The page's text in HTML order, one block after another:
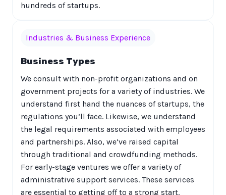
hundreds of startups.
Industries & Business Experience
Business Types
We consult with non-profit organizations and on
government projects for a variety of industries. We
understand first hand the nuances of startups, the
regulations you’ll face. Likewise, we understand
the legal requirements associated with employees
and partnerships. Also, we’ve raised capital
through traditional and crowdfunding methods.
For early-stage ventures we offer a variety of
administrative support services. These services
are essential to getting off to a strong start.